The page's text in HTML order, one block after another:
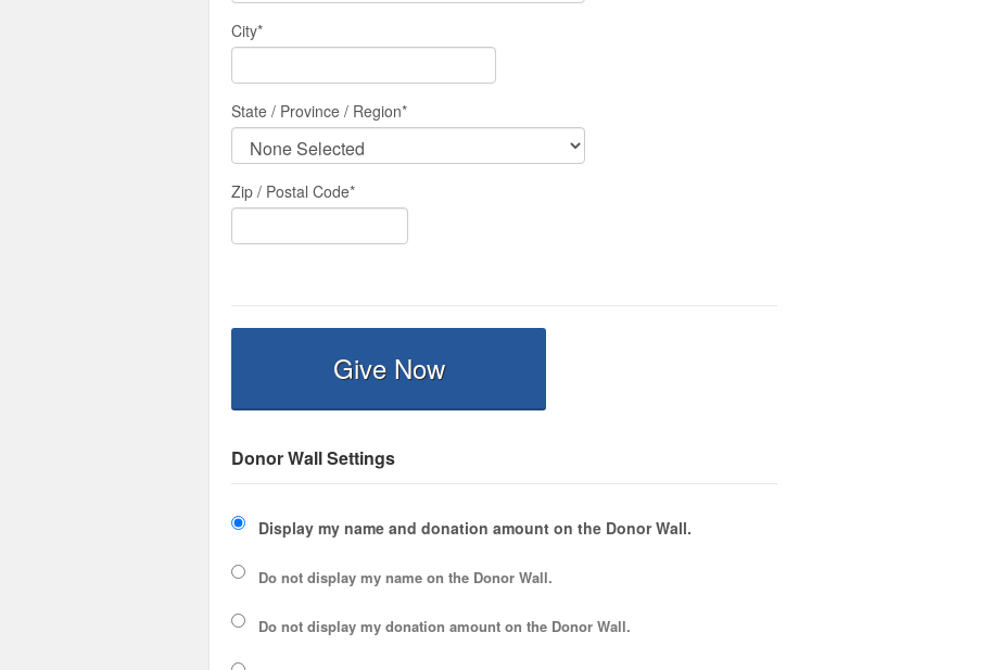
City*
State / Province / Region*
Zip / Postal Code*
Give Now
Donor Wall Settings
Display my name and donation amount on the Donor Wall.
Do not display my name on the Donor Wall.
Do not display my donation amount on the Donor Wall.